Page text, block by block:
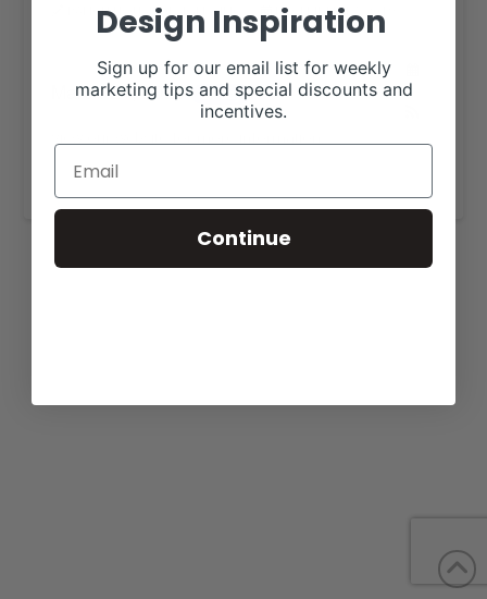
RANCH HOUSE DESIGNS, INC. DECEMBER 17, 2019
March 21, 2020 all-day
https://musgraveangus.com/sale/
Design Inspiration
Sign up for our email list for weekly
marketing tips and special discounts and
incentives.
Continue